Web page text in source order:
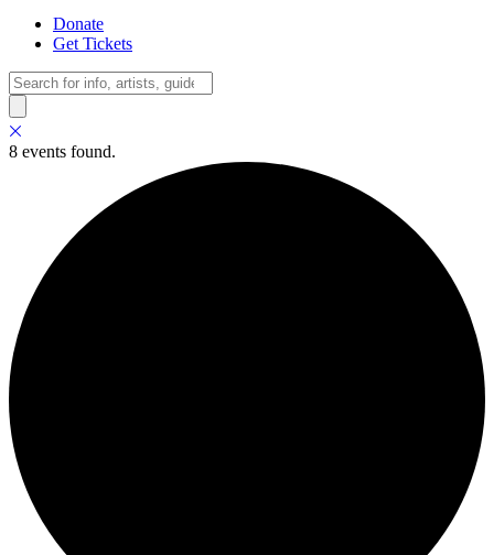
Donate
Get Tickets
Search
8 events found.